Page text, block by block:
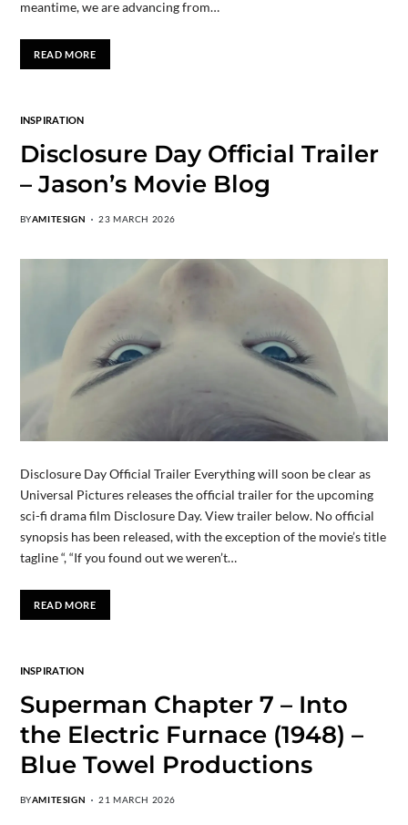
meantime, we are advancing from…
READ MORE
INSPIRATION
Disclosure Day Official Trailer
– Jason’s Movie Blog
BYAMITESIGN 23 MARCH 2026
Disclosure Day Official Trailer Everything will soon be clear as
Universal Pictures releases the official trailer for the upcoming
sci-fi drama film Disclosure Day. View trailer below. No official
synopsis has been released, with the exception of the movie’s title
tagline “, “If you found out we weren’t…
READ MORE
INSPIRATION
Superman Chapter 7 – Into
the Electric Furnace (1948) –
Blue Towel Productions
BYAMITESIGN 21 MARCH 2026